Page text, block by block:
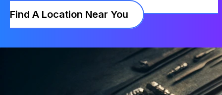
Find A Location Near You